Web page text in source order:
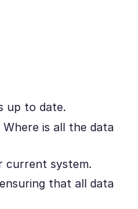
up to date.
is all the data
current system.
that all data